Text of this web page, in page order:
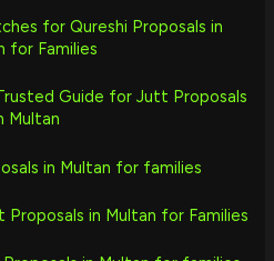
for Qureshi Proposals in
for Families
Guide for Jutt Proposals
Multan
in Multan for families
in Multan for Families